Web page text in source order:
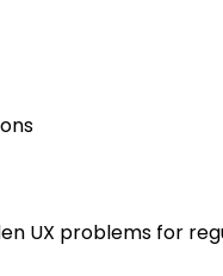
UX problems for